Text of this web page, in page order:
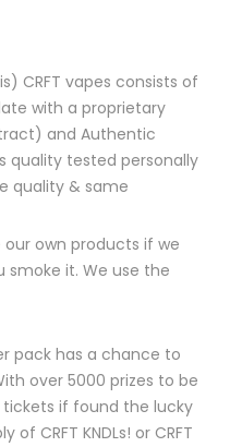
CRFT vapes consists of
with a proprietary
and Authentic
quality tested personally
quality & same
own products if we
smoke it. We use the
pack has a chance to
over 5000 prizes to be
tickets if found the lucky
CRFT KNDLs! or CRFT